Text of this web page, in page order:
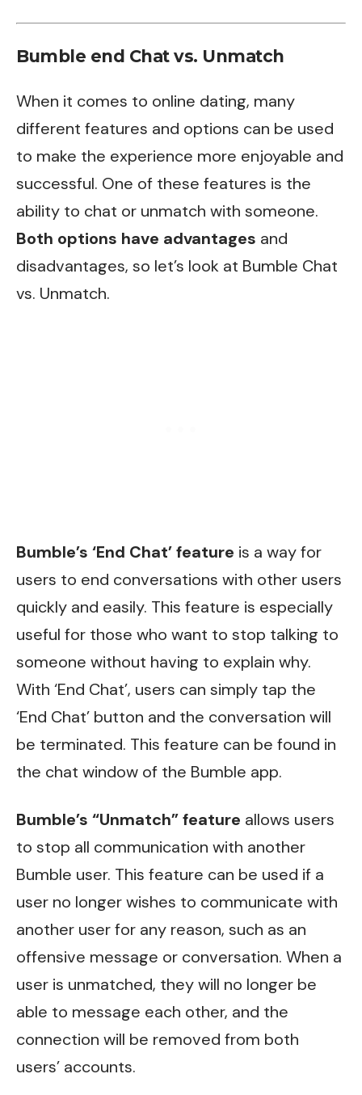
Bumble end Chat vs. Unmatch
When it comes to online dating, many
different features and options can be used
to make the experience more enjoyable and
successful. One of these features is the
ability to chat or unmatch with someone.
Both options have advantages and
disadvantages, so let’s look at Bumble Chat
vs. Unmatch.
Bumble’s ‘End Chat’ feature is a way for
users to end conversations with other users
quickly and easily. This feature is especially
useful for those who want to stop talking to
someone without having to explain why.
With ‘End Chat’, users can simply tap the
‘End Chat’ button and the conversation will
be terminated. This feature can be found in
the chat window of the Bumble app.
Bumble’s “Unmatch” feature allows users
to stop all communication with another
Bumble user. This feature can be used if a
user no longer wishes to communicate with
another user for any reason, such as an
offensive message or conversation. When a
user is unmatched, they will no longer be
able to message each other, and the
connection will be removed from both
users’ accounts.